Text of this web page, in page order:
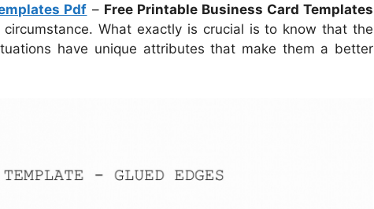
Pdf – Free Printable Business Card Templates
What exactly is crucial is to know that the
have unique attributes that make them a better